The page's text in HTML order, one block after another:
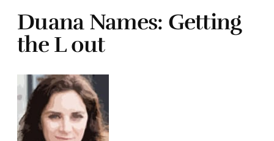
Duana Names: Getting
the L out